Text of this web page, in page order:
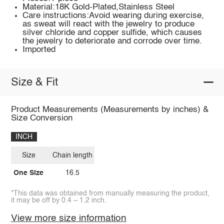
Material:18K Gold-Plated,Stainless Steel
Care instructions:Avoid wearing during exercise,
as sweat will react with the jewelry to produce
silver chloride and copper sulfide, which causes
the jewelry to deteriorate and corrode over time.
Imported
Size & Fit
Product Measurements (Measurements by inches) &
Size Conversion
INCH
Size
One Size
Chain length
16.5
*This data was obtained from manually measuring the product,
it may be off by 0.4 ~ 1.2 inch.
View more size information